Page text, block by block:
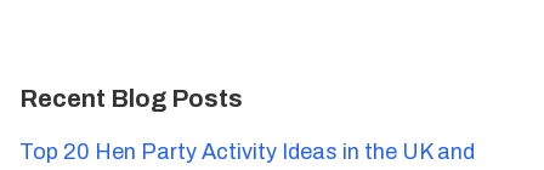
Recent Blog Posts
Top 20 Hen Party Activity Ideas in the UK and